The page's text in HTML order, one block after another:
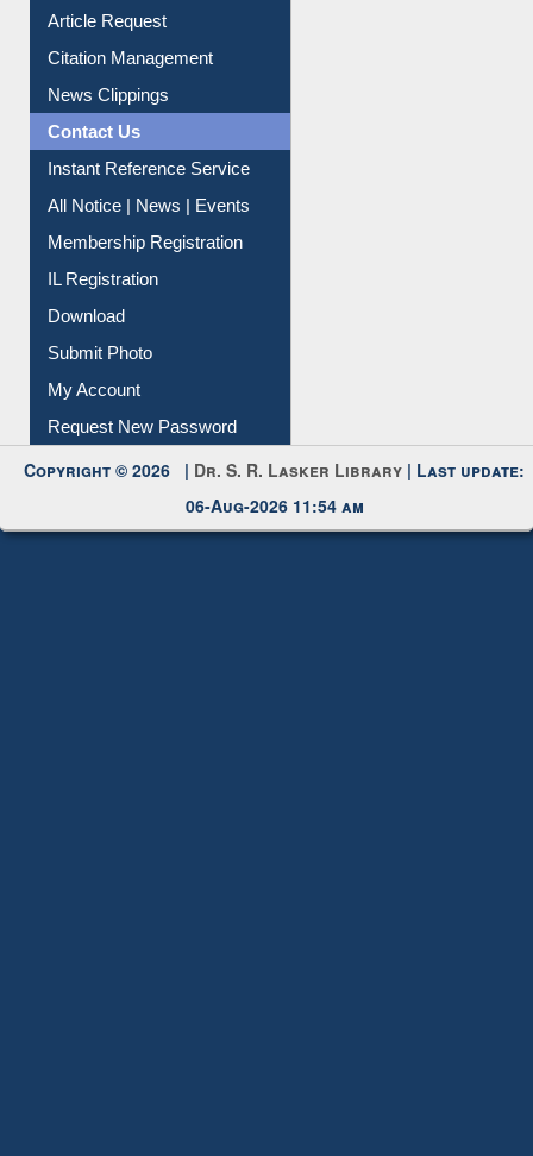
Article Request
Citation Management
News Clippings
Contact Us
Instant Reference Service
All Notice | News | Events
Membership Registration
IL Registration
Download
Submit Photo
My Account
Request New Password
Copyright © 2026 | Dr. S. R. Lasker Library | Last update:
06-Aug-2026 11:54 am